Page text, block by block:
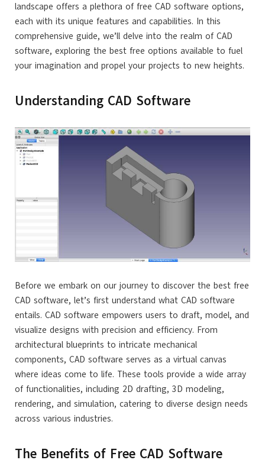
landscape offers a plethora of free CAD software options,
each with its unique features and capabilities. In this
comprehensive guide, we’ll delve into the realm of CAD
software, exploring the best free options available to fuel
your imagination and propel your projects to new heights.
Understanding CAD Software
Before we embark on our journey to discover the best free
CAD software, let’s first understand what CAD software
entails. CAD software empowers users to draft, model, and
visualize designs with precision and efficiency. From
architectural blueprints to intricate mechanical
components, CAD software serves as a virtual canvas
where ideas come to life. These tools provide a wide array
of functionalities, including 2D drafting, 3D modeling,
rendering, and simulation, catering to diverse design needs
across various industries.
The Benefits of Free CAD Software